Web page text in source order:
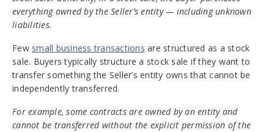
everything owned by the Seller’s entity — including unknown
liabilities.
Few small business transactions are structured as a stock
sale. Buyers typically structure a stock sale if they want to
transfer something the Seller’s entity owns that cannot be
independently transferred.
For example, some contracts are owned by an entity and
cannot be transferred without the explicit permission of the